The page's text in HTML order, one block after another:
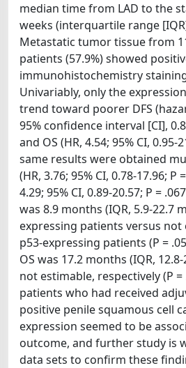
median time from LAD to the
weeks (interquartile range
Metastatic tumor tissue from
patients (57.9%) showed
immunohistochemistry
Univariably, only the
trend toward poorer DFS
95% confidence interval [CI],
and OS (HR, 4.54; 95% CI, 0.95-
same results were obtained
(HR, 3.76; 95% CI, 0.78-17.96; P
4.29; 95% CI, 0.89-20.57; P =
was 8.9 months (IQR, 5.9-22.7
expressing patients versus
p53-expressing patients (P =
OS was 17.2 months (IQR,
not estimable, respectively (P =
patients who had received
positive penile squamous cell
expression seemed to be
outcome, and further study is
data sets to confirm these